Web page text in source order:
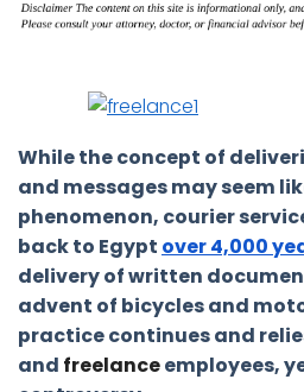
While the concept of
and messages may seem
phenomenon, courier
back to Egypt over 4,000
delivery of written
advent of bicycles and
practice continues and
and freelanceemployees,